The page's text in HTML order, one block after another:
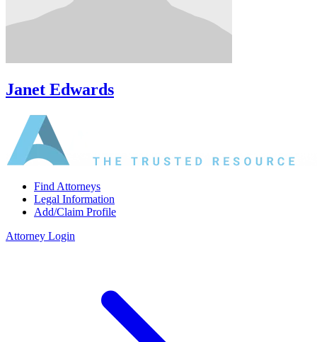
Janet Edwards
Find Attorneys
Legal Information
Add/Claim Profile
Attorney Login